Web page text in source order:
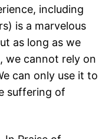
including
is a marvelous
as long as we
we cannot rely on
can only use it to
suffering of